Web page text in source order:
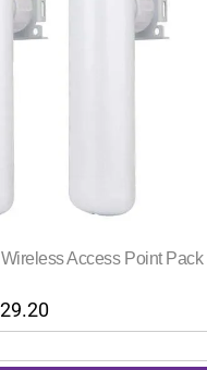
Access Point Pack
Current
price
is: